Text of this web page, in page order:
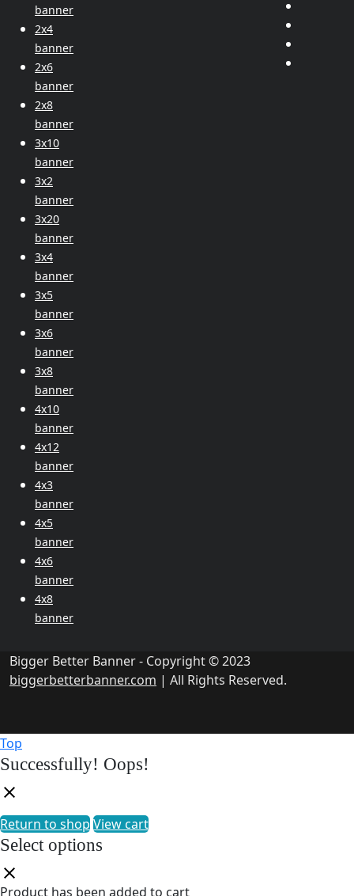
banner
2x4
banner
2x6
banner
2x8
banner
3x10
banner
3x2
banner
3x20
banner
3x4
banner
3x5
banner
3x6
banner
3x8
banner
4x10
banner
4x12
banner
4x3
banner
4x5
banner
4x6
banner
4x8
banner
Bigger Better Banner - Copyright © 2023
biggerbetterbanner.com | All Rights Reserved.
Top
Successfully! Oops!
Return to shopView cart
Select options
Product has been added to cart